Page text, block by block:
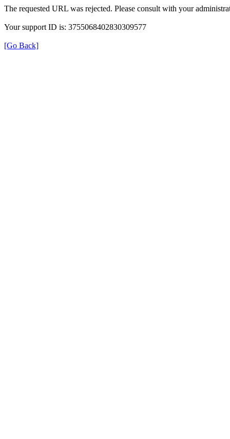
The requested URL was rejected. Please consult with your
Your support ID is: 3755068402830309577
[Go Back]